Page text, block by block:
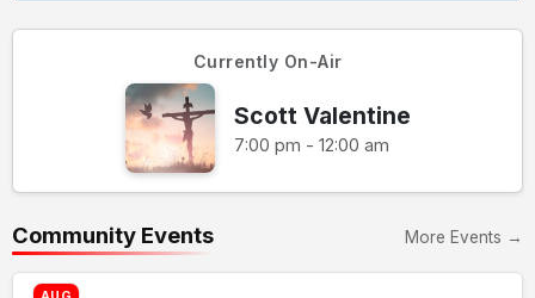
Currently On-Air
Scott Valentine
7:00 pm - 12:00 am
Community Events More Events →